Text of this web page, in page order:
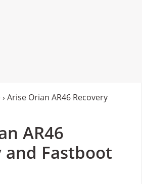
› Arise Orian AR46 Recovery
AR46
and Fastboot